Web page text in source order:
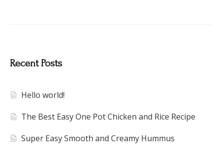
Recent Posts
Hello world!
The Best Easy One Pot Chicken and Rice Recipe
Super Easy Smooth and Creamy Hummus